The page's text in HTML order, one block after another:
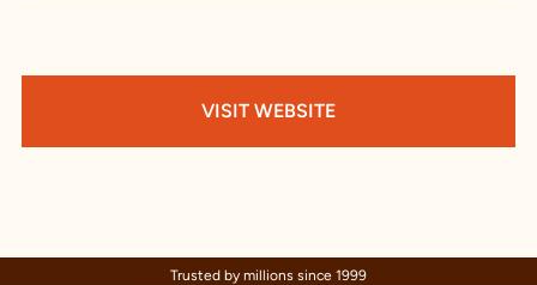
VISIT WEBSITE
by millions since 1999